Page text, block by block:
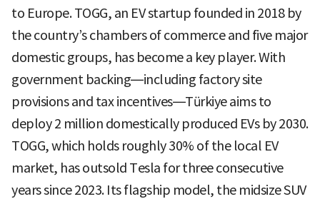
to Europe. TOGG, an EV startup founded in 2018 by
the country’s chambers of commerce and five major
domestic groups, has become a key player. With
government backing—including factory site
provisions and tax incentives—Türkiye aims to
deploy 2 million domestically produced EVs by 2030.
TOGG, which holds roughly 30% of the local EV
market, has outsold Tesla for three consecutive
years since 2023. Its flagship model, the midsize SUV